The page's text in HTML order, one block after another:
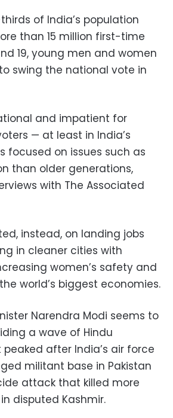
of India’s population
than 15 million first-time
19, young men and women
swing the national vote in
and impatient for
— at least in India’s
focused on issues such as
than older generations,
with The Associated
instead, on landing jobs
in cleaner cities with
women’s safety and
world’s biggest economies.
Narendra Modi seems to
a wave of Hindu
after India’s air force
militant base in Pakistan
attack that killed more
disputed Kashmir.